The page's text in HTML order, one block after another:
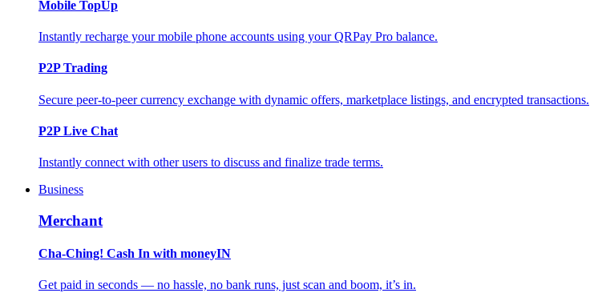
Mobile TopUp
Instantly recharge your mobile phone accounts using your QRPay Pro balance.
P2P Trading
Secure peer-to-peer currency exchange with dynamic offers, marketplace listings, and encrypted transactions.
P2P Live Chat
Instantly connect with other users to discuss and finalize trade terms.
Business
Merchant
Cha-Ching! Cash In with moneyIN
Get paid in seconds — no hassle, no bank runs, just scan and boom, it’s in.